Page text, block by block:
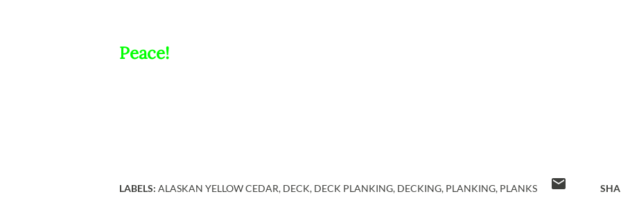
Peace!
LABELS: ALASKAN YELLOW CEDAR DECK DECK PLANKING DECKING PLANKING PLANKS